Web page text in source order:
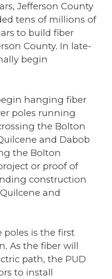
Jefferson County
tens of millions of
to build fiber
County. In late-
begin
hanging fiber
poles running
the Bolton
and Dabob
the Bolton
or proof of
construction
and
is the first
As the fiber will
path, the PUD
to install